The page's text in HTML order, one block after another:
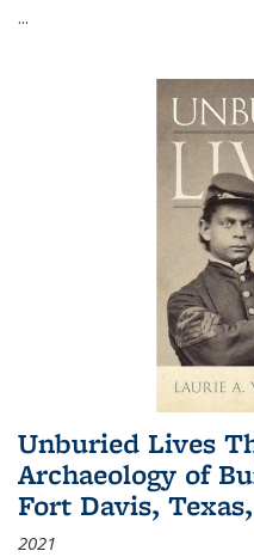
...
Unburied Lives
Archaeology of
Fort Davis, Texas,
2021